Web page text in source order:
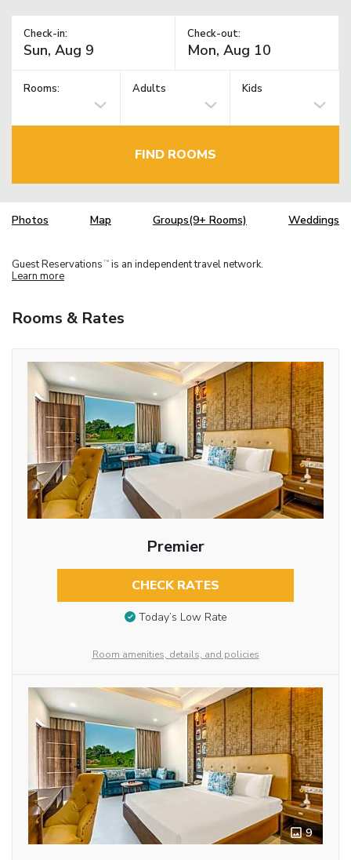
Check-in: Check-out:
Rooms: Adults Kids
FIND ROOMS
Photos Map Groups(9+ Rooms) Weddings
Guest Reservations TM is an independent travel network.
Learn more
Rooms & Rates
Premier
CHECK RATES
Today’s Low Rate
Room amenities, details, and policies
9